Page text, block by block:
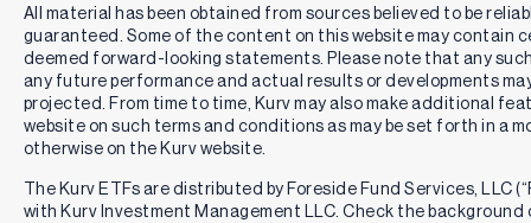
All material has been obtained from sources believed to be
guaranteed. Some of the content on this website may contain
deemed forward-looking statements. Please note that any
any future performance and actual results or developments
projected. From time to time, Kurv may also make additional
website on such terms and conditions as may be set forth in a
otherwise on the Kurv website.
The Kurv ETFs are distributed by Foreside Fund Services, LLC
with Kurv Investment Management LLC. Check the background